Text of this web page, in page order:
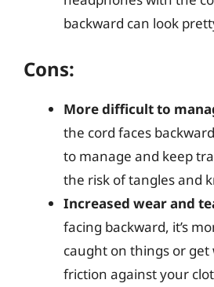
backward can look
Cons:
More difficult to
the cord faces
to manage and keep
the risk of tangles and
Increased wear and
facing backward, it’s
caught on things or get
friction against your